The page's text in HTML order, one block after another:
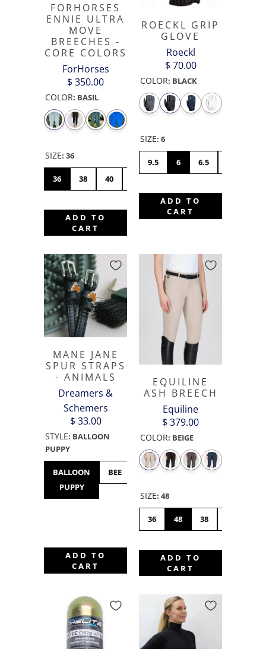
FORHORSES
ENNIE ULTRA
MOVE
BREECHES -
CORE COLORS
ForHorses
$ 350.00
COLOR: BASIL
SIZE: 36
36 38 40
ADD TO
CART
ROECKL GRIP
GLOVE
Roeckl
$ 70.00
COLOR: BLACK
SIZE: 6
9.5 6 6.5
ADD TO
CART
MANE JANE
SPUR STRAPS
- ANIMALS
Dreamers &
Schemers
$ 33.00
STYLE: BALLOON
PUPPY
BALLOON
PUPPY
BEE BULLDOG
BUNNY
ADD TO
CART
EQUILINE
ASH BREECH
Equiline
$ 379.00
COLOR: BEIGE
SIZE: 48
36 48 38
ADD TO
CART